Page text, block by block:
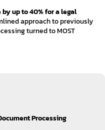
up to 40% for a legal
approach to previously
turned to MOST
Processing